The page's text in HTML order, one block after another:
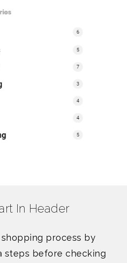
In Header
process by
steps before checking